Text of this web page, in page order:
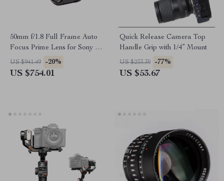
50mm f/1.8 Full Frame Auto
Focus Prime Lens for Sony E-
Mount & Nikon Z Cameras
US $941.49 -20%
US $754.01
Quick Release Camera Top
Handle Grip with 1/4” Mount
US $233.30 -77%
US $53.67